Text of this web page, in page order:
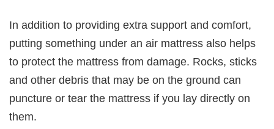
In addition to providing extra support and comfort,
putting something under an air mattress also helps
to protect the mattress from damage. Rocks, sticks
and other debris that may be on the ground can
puncture or tear the mattress if you lay directly on
them.